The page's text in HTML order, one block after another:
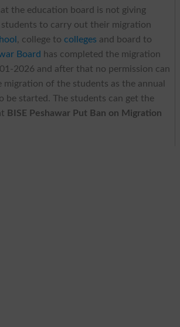
the education board is not giving
to carry out their migration
, college to colleges and board to
Board has completed the migration
2026 and after that no permission can
migration of the students as the annual
be started. The students can get the
BISE Peshawar Put Ban on Migration